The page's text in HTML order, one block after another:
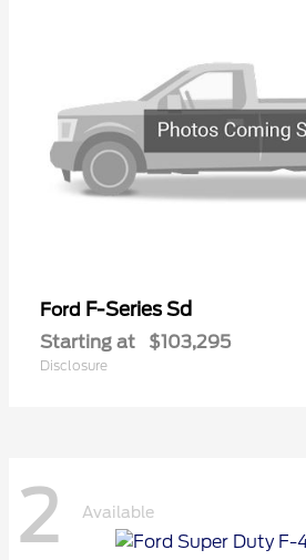
Ford F-Series Sd
Starting at $103,295
Disclosure
2 Available